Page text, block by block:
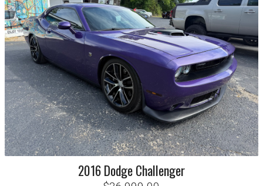
2016DodgeChallenger